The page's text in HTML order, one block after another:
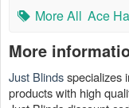
More All Ace
More
Just Blindsspecializes
products with high